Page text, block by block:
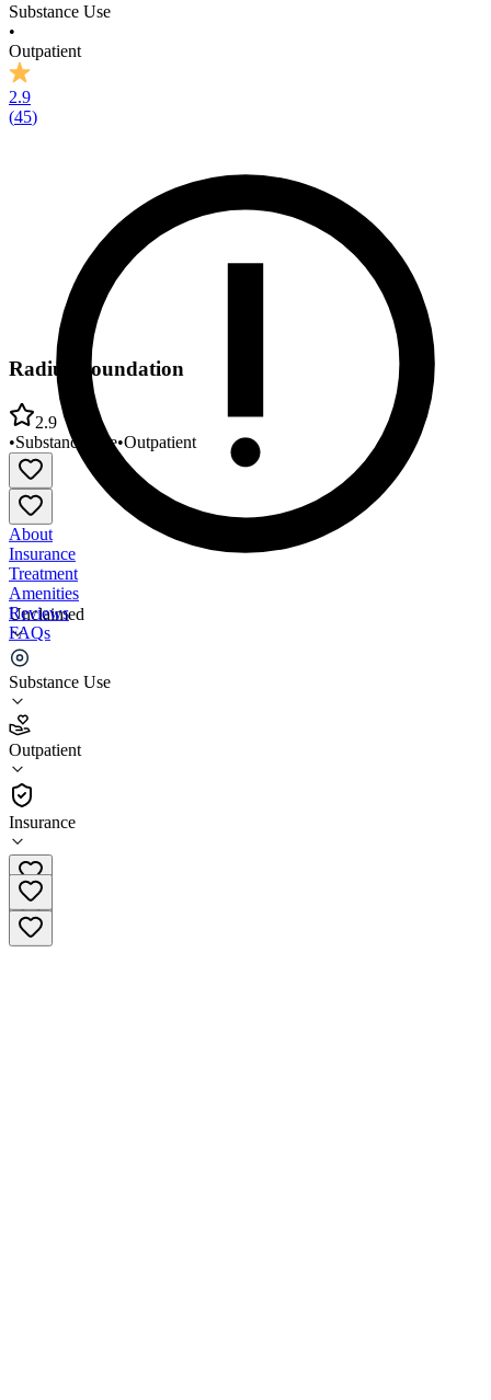
Substance Use
•
Outpatient
2.9
(45)
Unclaimed
Substance Use
Outpatient
Insurance
Radius Foundation
2.9
•Substance Use•Outpatient
About
Insurance
Treatment
Amenities
Reviews
FAQs
Radius Foundation
2.9
(45)
Outpatient
708-923-0800